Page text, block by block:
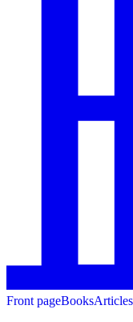
Front pageBooksArticles